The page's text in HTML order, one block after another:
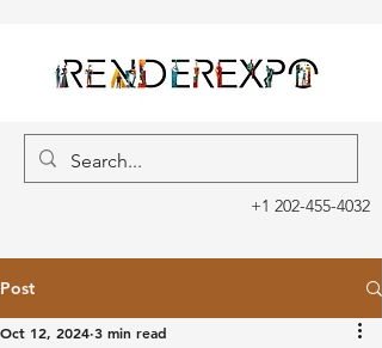
+1 202-455-4032
Post
Oct 12, 2024 3 min read